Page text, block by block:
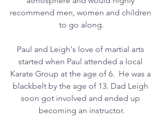
recommend men, women and children
to go along.
Paul and Leigh's love of martial arts
started when Paul attended a local
Karate Group at the age of 6.  He was a
blackbelt by the age of 13. Dad Leigh
soon got involved and ended up
becoming an instructor.